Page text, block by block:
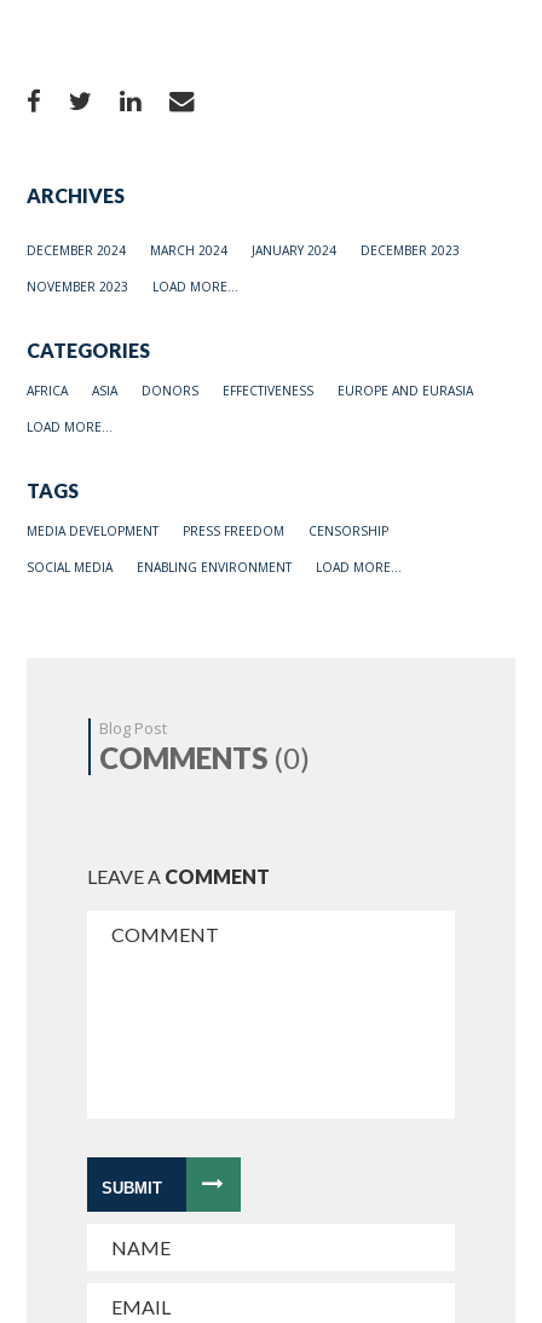
ARCHIVES
DECEMBER 2024 MARCH 2024 JANUARY 2024 DECEMBER 2023
NOVEMBER 2023 LOAD MORE...
CATEGORIES
AFRICA ASIA DONORS EFFECTIVENESS EUROPE AND EURASIA
LOAD MORE...
TAGS
MEDIA DEVELOPMENT PRESS FREEDOM CENSORSHIP
SOCIAL MEDIA ENABLING ENVIRONMENT LOAD MORE...
Blog Post
COMMENTS (0)
LEAVE A COMMENT
SUBMIT